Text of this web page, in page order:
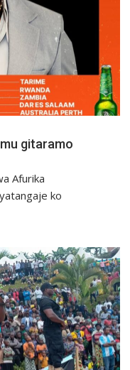
gitaramo
Afurika
ko